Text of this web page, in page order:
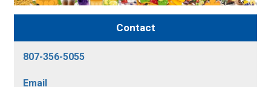
Contact
807-356-5055
Email